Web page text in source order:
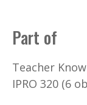
Part of
Teacher
IPRO 320 (6